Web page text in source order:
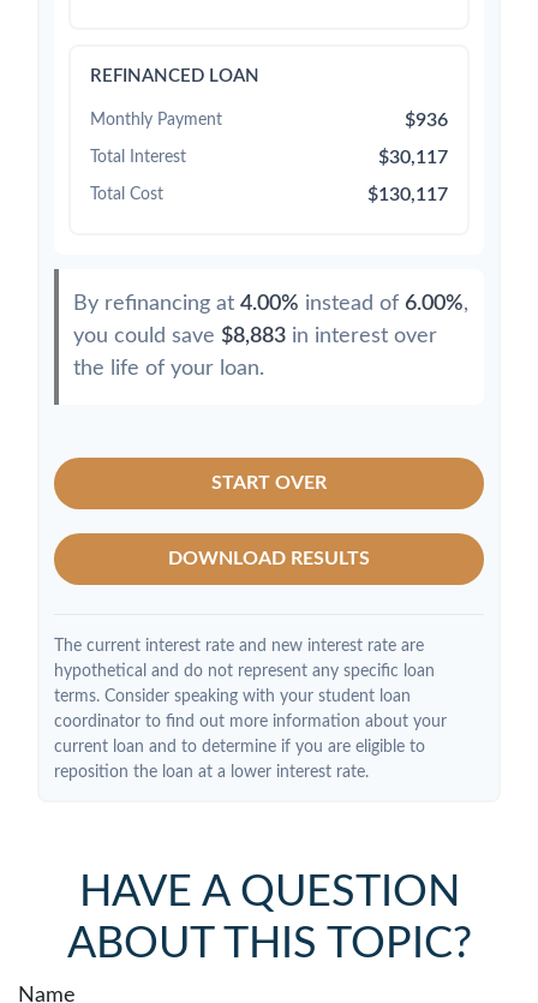
REFINANCED LOAN
Monthly Payment $936
Total Interest $30,117
Total Cost $130,117
By refinancing at 4.00% instead of 6.00%,
you could save $8,883 in interest over
the life of your loan.
START OVER
DOWNLOAD RESULTS
The current interest rate and new interest rate are
hypothetical and do not represent any specific loan
terms. Consider speaking with your student loan
coordinator to find out more information about your
current loan and to determine if you are eligible to
reposition the loan at a lower interest rate.
HAVE A QUESTION
ABOUT THIS TOPIC?
Name